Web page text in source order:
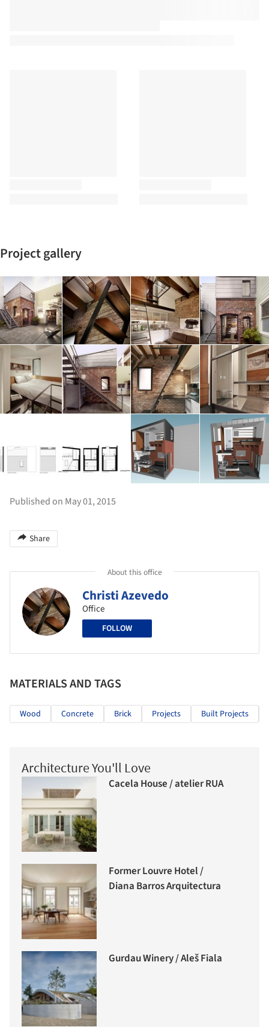
Project gallery
Published on May 01, 2015
Share
About this office
Christi Azevedo
Office
FOLLOW
MATERIALS AND TAGS
Wood Concrete Brick Projects Built Projects
Architecture You'll Love
Cacela House / atelier RUA
Former Louvre Hotel /
Diana Barros Arquitectura
Gurdau Winery / Aleš Fiala